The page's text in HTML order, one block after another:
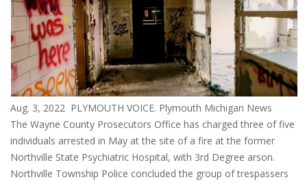
Aug. 3, 2022 PLYMOUTH VOICE. Plymouth Michigan News
The Wayne County Prosecutors Office has charged three of five
individuals arrested in May at the site of a fire at the former
Northville State Psychiatric Hospital, with 3rd Degree arson.
Northville Township Police concluded the group of trespassers